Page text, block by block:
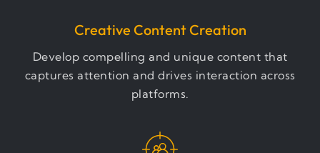
Creative Content Creation
Develop compelling and unique content that
captures attention and drives interaction across
platforms.